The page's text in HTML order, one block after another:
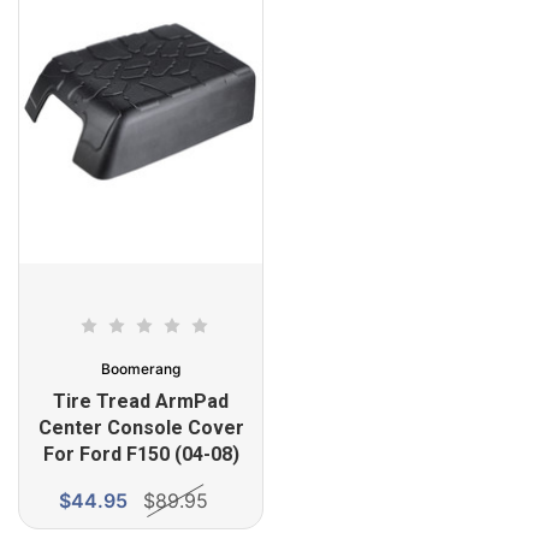
Boomerang
Tire Tread ArmPad
Center Console Cover
For Ford F150 (04-08)
$44.95 $89.95